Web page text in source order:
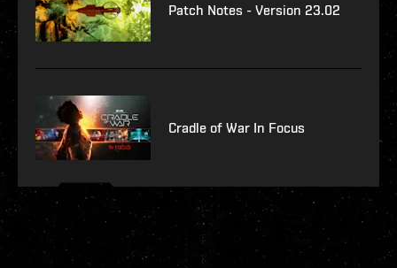
Patch Notes - Version 23.02
Cradle of War In Focus